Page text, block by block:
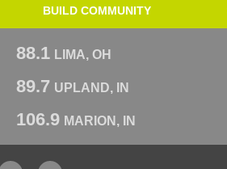
BUILD COMMUNITY
88.1 LIMA, OH
89.7 UPLAND, IN
106.9 MARION, IN